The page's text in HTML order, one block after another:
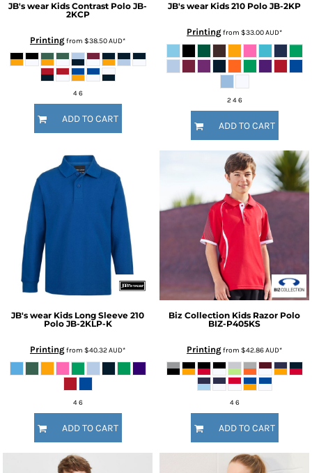
JB's wear Kids Contrast Polo JB-
2KCP
Printingfrom $38.50AUD*
4 6
ADD TO CART
JB's wear Kids 210 Polo JB-2KP
Printingfrom $33.00AUD*
2 4 6
ADD TO CART
JB's wear Kids Long Sleeve 210
Polo JB-2KLP-K
Printingfrom $40.32AUD*
4 6
ADD TO CART
Biz Collection Kids Razor Polo
BIZ-P405KS
Printingfrom $42.86AUD*
4 6
ADD TO CART